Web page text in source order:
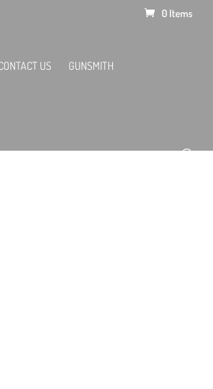
0 Items
US GUNSMITH